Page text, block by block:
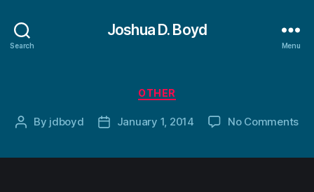
Search
Joshua D. Boyd
Menu
Categories
OTHER
Post
By jdboyd
PostJanuary 1, 2014 No Commentson